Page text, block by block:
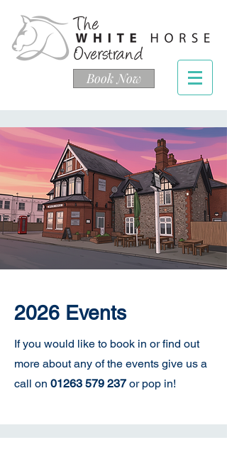
Book Now
2026 Events
If you would like to book in or find out
more about any of the events give us a
call on 01263 579 237 or pop in!